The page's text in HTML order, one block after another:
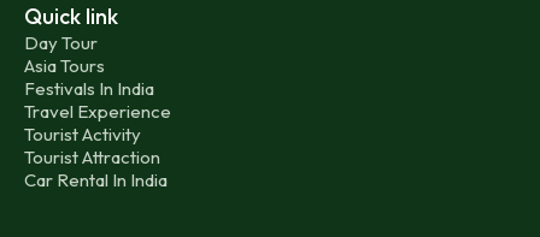
Quick link
Day Tour
Asia Tours
Festivals In India
Travel Experience
Tourist Activity
Tourist Attraction
Car Rental In India